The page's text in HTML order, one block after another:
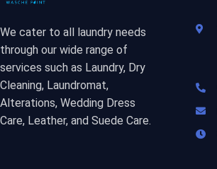
We cater to all laundry needs
through our wide range of
services such as Laundry, Dry
Cleaning, Laundromat,
Alterations, Wedding Dress
Care, Leather, and Suede Care.